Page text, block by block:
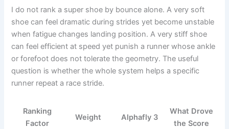
I do not rank a super shoe by bounce alone. A very soft
shoe can feel dramatic during strides yet become unstable
when fatigue changes landing position. A very stiff shoe
can feel efficient at speed yet punish a runner whose ankle
or forefoot does not tolerate the geometry. The useful
question is whether the whole system helps a specific
runner repeat a race stride.
Ranking
Factor
Weight Alphafly 3
What Drove
the Score